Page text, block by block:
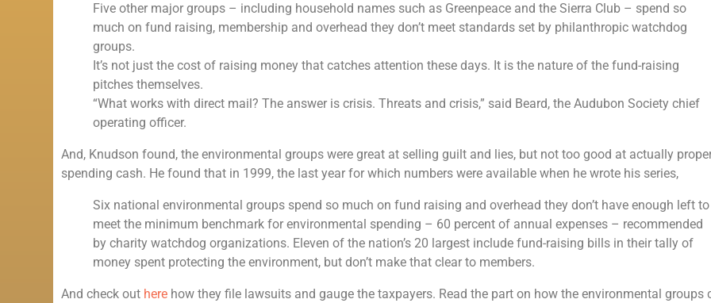
Five other major groups – including household names such as Greenpeace and the Sierra Club – spend so
much on fund raising, membership and overhead they don’t meet standards set by philanthropic watchdog
groups.
It’s not just the cost of raising money that catches attention these days. It is the nature of the fund-raising
pitches themselves.
“What works with direct mail? The answer is crisis. Threats and crisis,” said Beard, the Audubon Society chief
operating officer.
And, Knudson found, the environmental groups were great at selling guilt and lies, but not too good at actually
spending cash. He found that in 1999, the last year for which numbers were available when he wrote his series,
Six national environmental groups spend so much on fund raising and overhead they don’t have enough left to
meet the minimum benchmark for environmental spending – 60 percent of annual expenses – recommended
by charity watchdog organizations. Eleven of the nation’s 20 largest include fund-raising bills in their tally of
money spent protecting the environment, but don’t make that clear to members.
And check out here how they file lawsuits and gauge the taxpayers. Read the part on how the environmental groups